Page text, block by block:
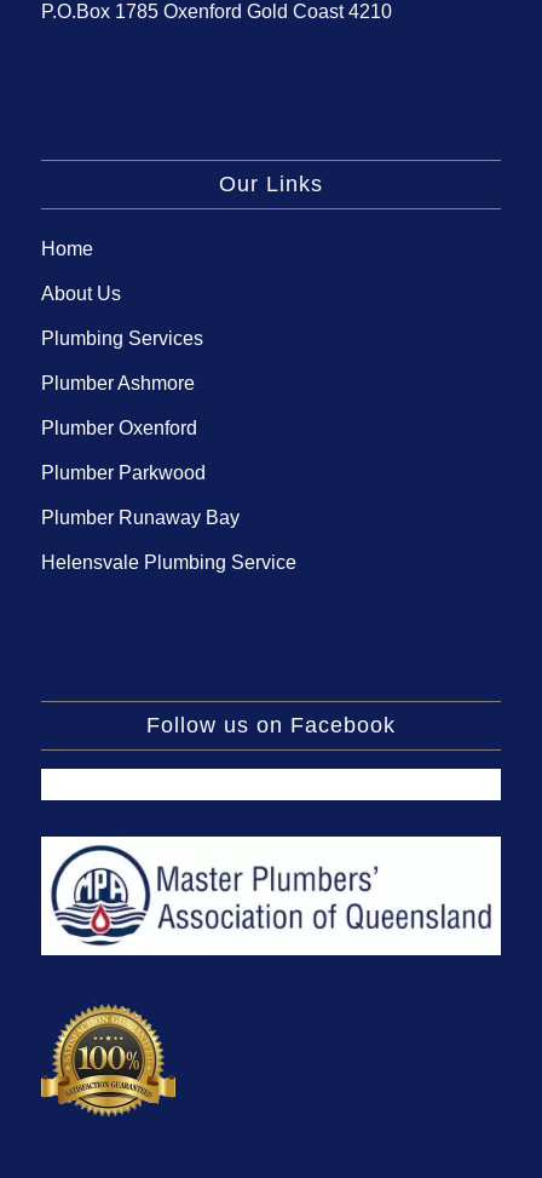
P.O.Box 1785 Oxenford Gold Coast 4210
Our Links
Home
About Us
Plumbing Services
Plumber Ashmore
Plumber Oxenford
Plumber Parkwood
Plumber Runaway Bay
Helensvale Plumbing Service
Follow us on Facebook